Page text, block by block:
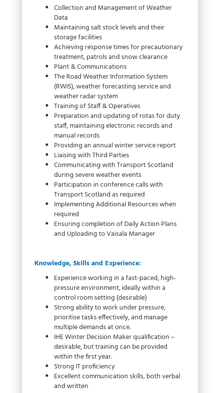
Collection and Management of Weather
Data
Maintaining salt stock levels and their
storage facilities
Achieving response times for precautionary
treatment, patrols and snow clearance
Plant & Communications
The Road Weather Information System
(RWIS), weather forecasting service and
weather radar system
Training of Staff & Operatives
Preparation and updating of rotas for duty
staff, maintaining electronic records and
manual records
Providing an annual winter service report
Liaising with Third Parties
Communicating with Transport Scotland
during severe weather events
Participation in conference calls with
Transport Scotland as required
Implementing Additional Resources when
required
Ensuring completion of Daily Action Plans
and Uploading to Vaisala Manager
Knowledge, Skills and Experience:
Experience working in a fast-paced, high-
pressure environment, ideally within a
control room setting (desirable)
Strong ability to work under pressure,
prioritise tasks effectively, and manage
multiple demands at once.
IHE Winter Decision Maker qualification –
desirable, but training can be provided
within the first year.
Strong IT proficiency
Excellent communication skills, both verbal
and written